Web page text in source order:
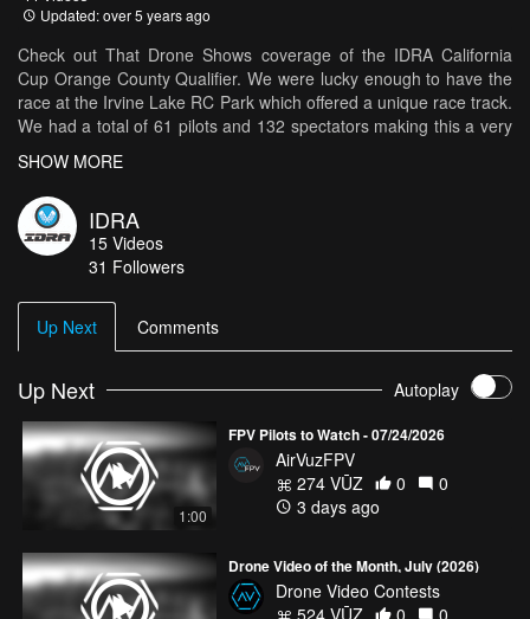
Updated: over 5 years ago
Check out That Drone Shows coverage of the IDRA California
Cup Orange County Qualifier. We were lucky enough to have the
race at the Irvine Lake RC Park which offered a unique race track.
We had a total of 61 pilots and 132 spectators making this a very
SHOW MORE
IDRA
15 Videos
31 Followers
Up Next Comments
Up Next Autoplay
1:00
FPV Pilots to Watch - 07/24/2026
AirVuzFPV
274 VŪZ
0
0
3 days ago
Drone Video of the Month, July (2026)
Drone Video Contests
524 VŪZ
0
0